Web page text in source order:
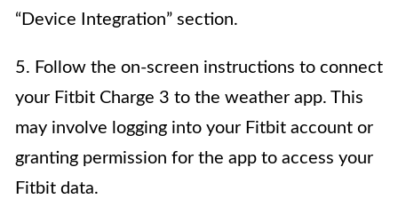
“Device Integration” section.
5. Follow the on-screen instructions to connect
your Fitbit Charge 3 to the weather app. This
may involve logging into your Fitbit account or
granting permission for the app to access your
Fitbit data.